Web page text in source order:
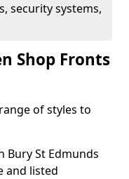
security systems,
Shop Fronts
of styles to
St Edmunds
and listed